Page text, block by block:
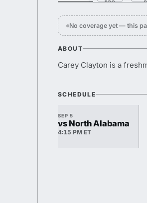
No coverage yet — this
ABOUT
Carey Clayton is a
SCHEDULE
SEP 5
vs North Alabama
4:15 PM ET